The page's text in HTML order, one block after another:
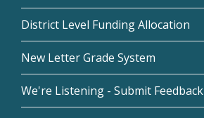
District Level Funding Allocation
New Letter Grade System
We're Listening - Submit Feedback